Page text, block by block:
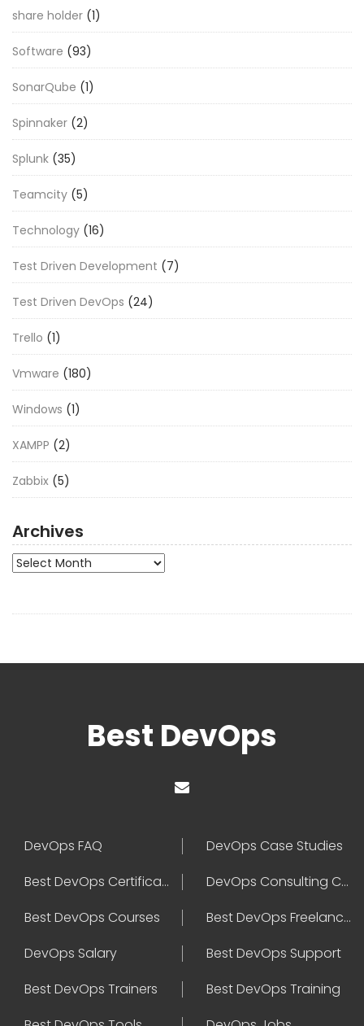
share holder (1)
Software (93)
SonarQube (1)
Spinnaker (2)
Splunk (35)
Teamcity (5)
Technology (16)
Test Driven Development (7)
Test Driven DevOps (24)
Trello (1)
Vmware (180)
Windows (1)
XAMPP (2)
Zabbix (5)
Archives
Archives
Best DevOps
DevOps FAQ
DevOps Case Studies
Best DevOps Certification
DevOps Consulting Companies
Best DevOps Courses
Best DevOps Freelancers
DevOps Salary
Best DevOps Support
Best DevOps Trainers
Best DevOps Training